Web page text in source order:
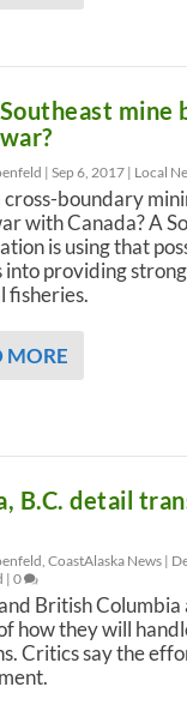
Southeast mine
|Sep 6, 2017| Local
cross-boundary
with Canada? A
is using that
into providing
fisheries.
MORE
B.C. detail
CoastAlaska News |
| 0
British
how they will
Critics say the